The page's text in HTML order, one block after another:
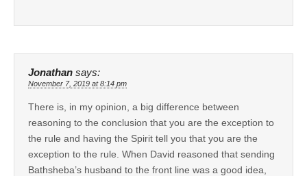
Jonathan says:
November 7, 2019 at 8:14 pm
There is, in my opinion, a big difference between
reasoning to the conclusion that you are the exception to
the rule and having the Spirit tell you that you are the
exception to the rule. When David reasoned that sending
Bathsheba’s husband to the front line was a good idea,